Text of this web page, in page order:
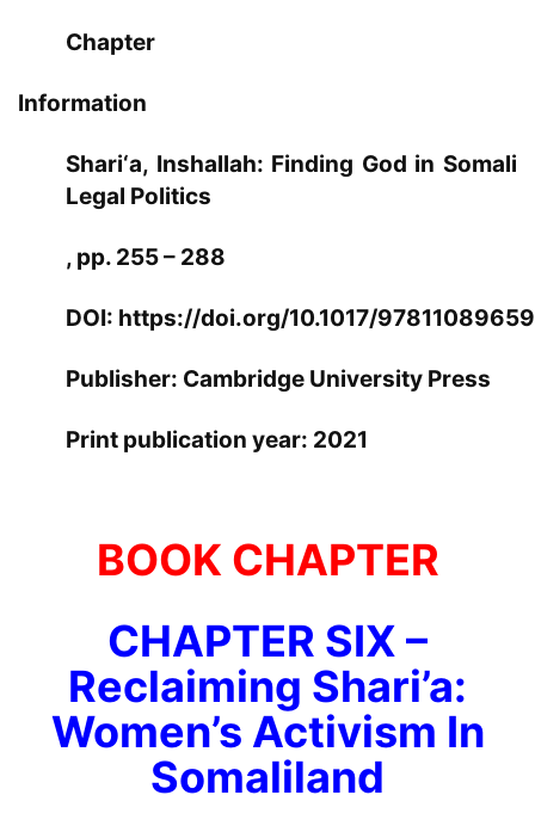
Chapter
Information
Shari‘a, Inshallah: Finding God in Somali
Legal Politics
, pp. 255 – 288
DOI: https://doi.org/10.1017/
Publisher: Cambridge University Press
Print publication year: 2021
BOOK CHAPTER
CHAPTER SIX –
Reclaiming Shari’a:
Women’s Activism In
Somaliland